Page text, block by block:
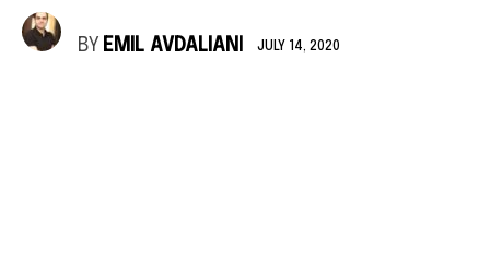
BY EMIL AVDALIANI JULY 14, 2020